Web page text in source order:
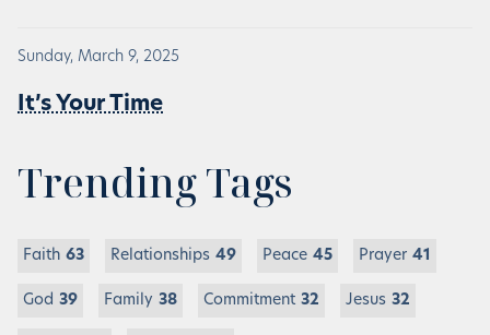
Sunday, March 9, 2025
It’s Your Time
Trending Tags
Faith 63 Relationships 49 Peace 45 Prayer 41
God 39 Family 38 Commitment 32 Jesus 32